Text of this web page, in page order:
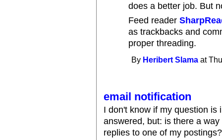
does a better job. But
Feed reader
as trackbacks and
proper threading.
By Heribert Slama at
email notification
I don't know if my question is
answered, but: is there a
replies to one of my